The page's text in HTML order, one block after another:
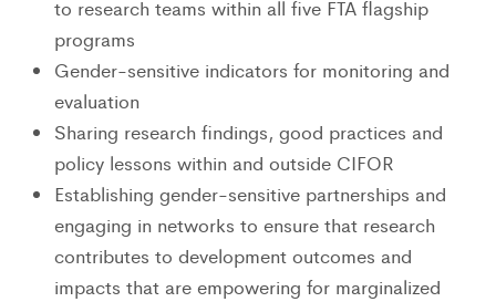
to research teams within all five FTA flagship
programs
Gender-sensitive indicators for monitoring and
evaluation
Sharing research findings, good practices and
policy lessons within and outside CIFOR
Establishing gender-sensitive partnerships and
engaging in networks to ensure that research
contributes to development outcomes and
impacts that are empowering for marginalized